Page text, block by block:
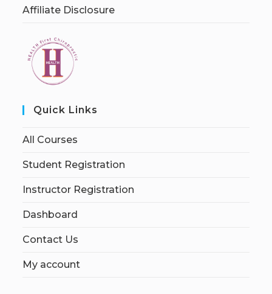
Affiliate Disclosure
Quick Links
All Courses
Student Registration
Instructor Registration
Dashboard
Contact Us
My account